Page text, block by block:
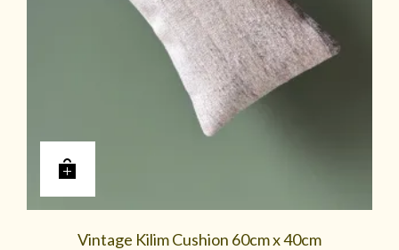
Vintage Kilim Cushion 60cm x 40cm